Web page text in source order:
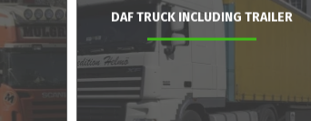
DAF TRUCK INCLUDING TRAILER